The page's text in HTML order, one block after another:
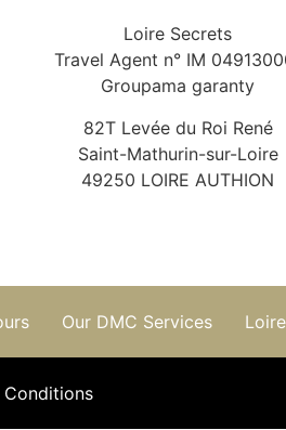
Loire Secrets
Travel Agent n° IM
Groupama garanty
82T Levée du Roi René
Saint-Mathurin-sur-Loire
49250 LOIRE AUTHION
Our DMC Services
Conditions